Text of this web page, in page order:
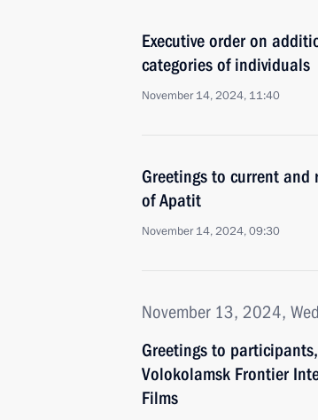
Executive order on
categories of individuals
November 14, 2024, 11:40
Greetings to current and
of Apatit
November 14, 2024, 09:30
November 13, 2024,
Greetings to
Volokolamsk Frontier
Films